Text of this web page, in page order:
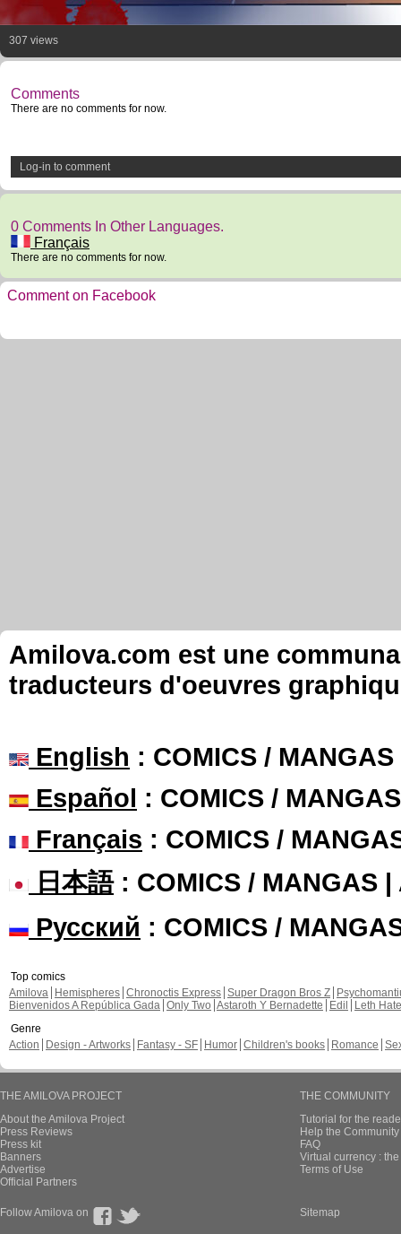
307 views
Comments
There are no comments for now.
Log-in to comment
0 Comments In Other Languages.
Français
There are no comments for now.
Comment on Facebook
Amilova.com est une
traducteurs d'oeuvres
English : COMICS /
Español : COMICS /
Français : COMICS /
日本語: COMICS / MANGAS |
Русский : COMICS /
Top comics
Amilova
Hemispheres Chronoctis Express Super Dragon Bros Z
Bienvenidos A República Gada Only Two Astaroth Y Bernadette Edil
Leth Hate
Genre
Action
Design - Artworks Fantasy - SF Humor Children's books Romance
THE AMILOVA PROJECT
About the Amilova Project
Press Reviews
Press kit
Banners
Advertise
Official Partners
THE COMMUNITY
Tutorial for the
Help the
FAQ
Virtual currency :
Terms of Use
Follow Amilova on Sitemap